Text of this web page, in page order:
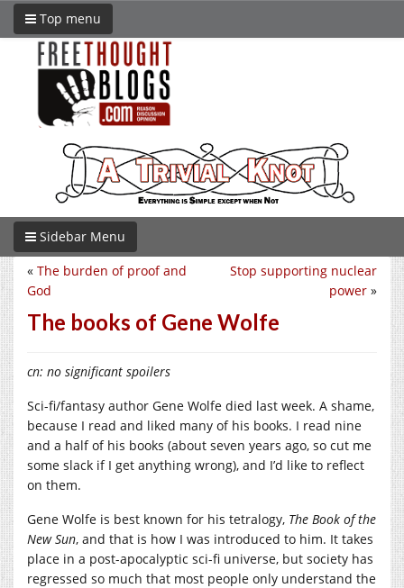
Top menu
Sidebar Menu
Stop supporting nuclear
power »
« The burden of proof and
God
The books of Gene Wolfe
cn: no significant spoilers
Sci-fi/fantasy author Gene Wolfe died last week. A shame,
because I read and liked many of his books. I read nine
and a half of his books (about seven years ago, so cut me
some slack if I get anything wrong), and I’d like to reflect
on them.
Gene Wolfe is best known for his tetralogy, The Book of the
New Sun, and that is how I was introduced to him. It takes
place in a post-apocalyptic sci-fi universe, but society has
regressed so much that most people only understand the